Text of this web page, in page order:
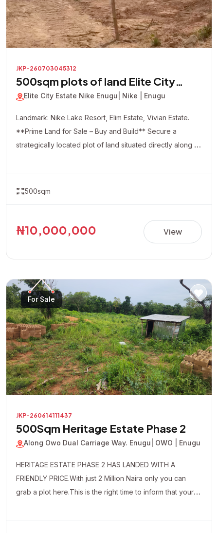
JKP-260703045312
500sqm plots of land Elite City
Estate
Elite City Estate Nike Enugu | Nike | Enugu
Landmark: Nike Lake Resort, Elim Estate, Vivian Estate.
**Prime Land for Sale – Buy and Build** Secure a
strategically located plot of land situated directly along a
This dry, ready-to-build property is ideal for both
this property presents a great opportunity in a rapidly
with high investment potential • Easily accessible and
located in a developing neighborhood Don't miss this
opportunity to own a prime piece of land with endless
possibilities.
500sqm
₦10,000,000 View
For Sale
JKP-260614111437
500Sqm Heritage Estate Phase 2
Along Owo Dual Carriage Way. Enugu | OWO | Enugu
HERITAGE ESTATE PHASE 2 HAS LANDED WITH A
FRIENDLY PRICE.With just 2 Million Naira only you can
grab a plot here.This is the right time to inform that your
property.